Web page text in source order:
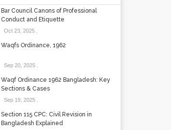
Bar Council Canons of Professional
Conduct and Etiquette
Oct 23, 2025.
Waqfs Ordinance, 1962
Sep 20, 2025.
Waqf Ordinance 1962 Bangladesh: Key
Sections & Cases
Sep 19, 2025.
Section 115 CPC: Civil Revision in
Bangladesh Explained